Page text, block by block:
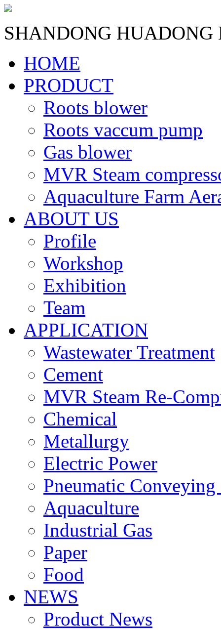
SHANDONG HUADONG
HOME
PRODUCT
Roots blower
Roots vaccum pump
Gas blower
MVR Steam
Aquaculture Farm
ABOUT US
Profile
Workshop
Exhibition
Team
APPLICATION
Wastewater Treatment
Cement
MVR Steam Re-
Chemical
Metallurgy
Electric Power
Pneumatic Conveying
Aquaculture
Industrial Gas
Paper
Food
NEWS
Product News